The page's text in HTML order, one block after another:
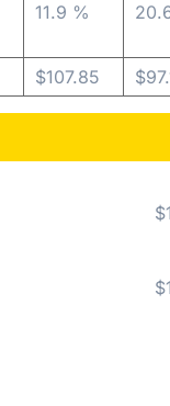
11.9 %
$107.85 $